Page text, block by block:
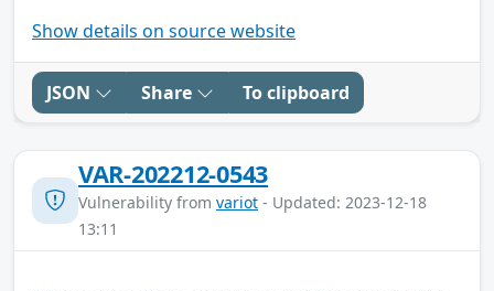
Show details on source website
JSON Share To clipboard
VAR-202212-0543
Vulnerability from variot - Updated: 2023-12-18
13:11